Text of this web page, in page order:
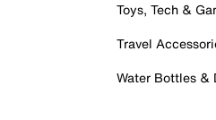
Toys, Tech &
Travel
Water Bottles &